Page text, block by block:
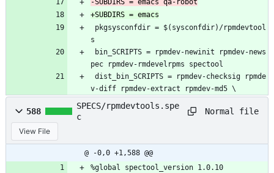
s
pec rpmdev-rmdevelrpms spectool
v-diff rpmdev-extract rpmdev-md5 \
588
SPECS/rpmdevtools.spe
c
Normal file
View File
@ -0,0 +1,588 @@
%global
spectool_version 1.0.10